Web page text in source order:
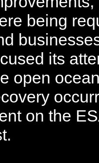
being
its
open
on the